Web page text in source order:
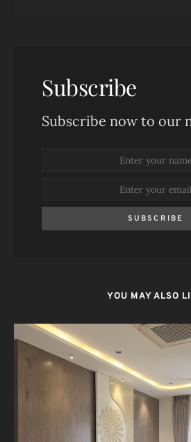
Subscribe
Subscribe now to our
SUBSCRIBE
YOU MAY ALSO